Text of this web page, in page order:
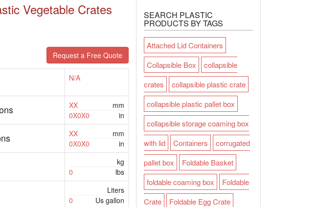
Vegetable Crates
Request a Free Quote
N/A
XX
mm
0X0X0
in
XX
mm
0X0X0
in
kg
0
lbs
Liters
0
Us gallon
SEARCH PLASTIC
PRODUCTS BY TAGS
Attached Lid Containers
Collapsible Box
collapsible
crates
collapsible plastic crate
collapsible plastic pallet box
collapsible storage coaming box
with lid
Containers
corrugated
pallet box
Foldable Basket
foldable coaming box
Foldable
Crate
Foldable Egg Crate